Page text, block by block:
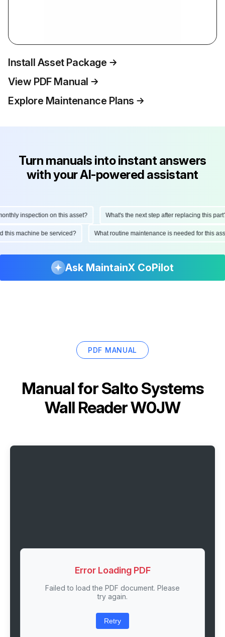
Install Asset Package
View PDF Manual
Explore Maintenance Plans
Turn manuals into instant answers
with your AI-powered assistant
inspection on this asset? What's the next step after replacing this part?
this machine be serviced? What routine maintenance is needed for this
Ask MaintainX CoPilot
PDF MANUAL
Manual forSalto Systems
Wall Reader W0JW
Error Loading PDF
Failed to load the PDF document. Please
try again.
Retry